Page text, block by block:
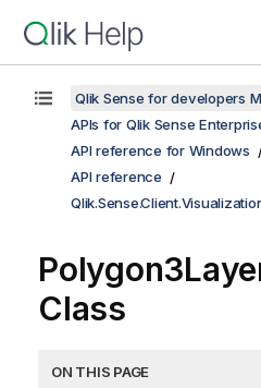
Qlik Sense for developers
APIs for Qlik Sense
API reference for Windows
API reference
Class
ON THIS PAGE